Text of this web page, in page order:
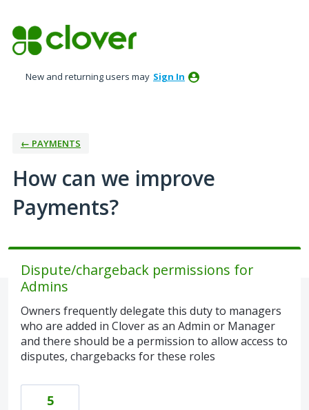
to
content
New and returning users may Sign In
← PAYMENTS
How can we improve
Payments?
Dispute/chargeback permissions for
Admins
Owners frequently delegate this duty to managers
who are added in Clover as an Admin or Manager
and there should be a permission to allow access to
disputes, chargebacks for these roles
5